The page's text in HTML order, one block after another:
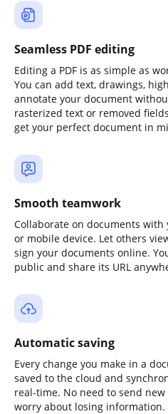
Seamless PDF editing
Editing a PDF is as simple as
You can add text, drawings,
annotate your document
rasterized text or removed
get your perfect document in
Smooth teamwork
Collaborate on documents with
or mobile device. Let others
sign your documents online.
public and share its URL
Automatic saving
Every change you make in a
saved to the cloud and
real-time. No need to send
worry about losing information.